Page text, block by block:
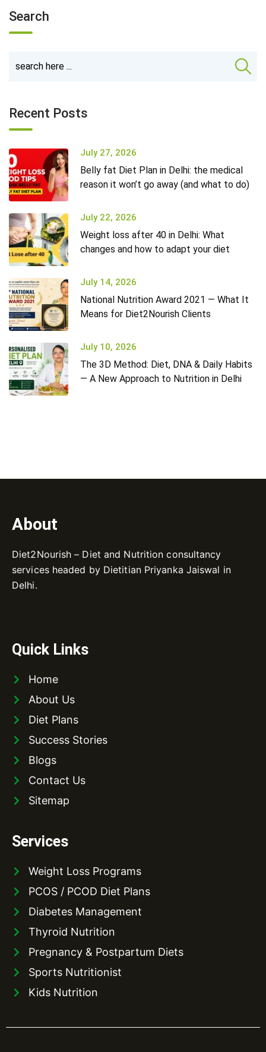
Search
Recent Posts
July 27, 2026
Belly fat Diet Plan in Delhi: the medical
reason it won’t go away (and what to do)
July 22, 2026
Weight loss after 40 in Delhi: What
changes and how to adapt your diet
July 14, 2026
National Nutrition Award 2021 — What It
Means for Diet2Nourish Clients
July 10, 2026
The 3D Method: Diet, DNA & Daily Habits
— A New Approach to Nutrition in Delhi
About
Diet2Nourish – Diet and Nutrition consultancy
services headed by Dietitian Priyanka Jaiswal in
Delhi.
Quick Links
Home
About Us
Diet Plans
Success Stories
Blogs
Contact Us
Sitemap
Services
Weight Loss Programs
PCOS / PCOD Diet Plans
Diabetes Management
Thyroid Nutrition
Pregnancy & Postpartum Diets
Sports Nutritionist
Kids Nutrition